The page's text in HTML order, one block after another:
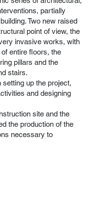
partially
Two new raised
point of view, the
invasive works, with
entire floors, the
pillars and the
stairs.
up the project,
and designing
site and the
the production of the
necessary to